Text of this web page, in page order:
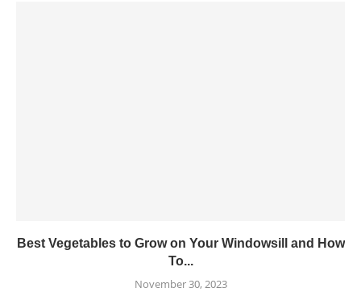
Best Vegetables to Grow on Your Windowsill and How
To...
November 30, 2023